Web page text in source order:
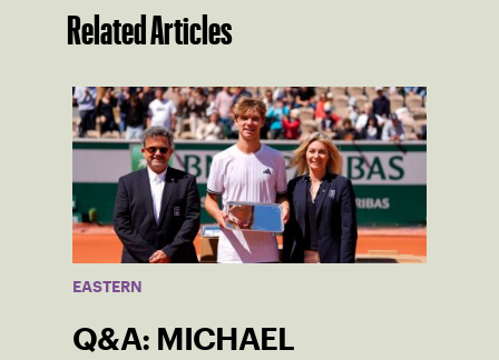
Related Articles
EASTERN
Q&A: MICHAEL